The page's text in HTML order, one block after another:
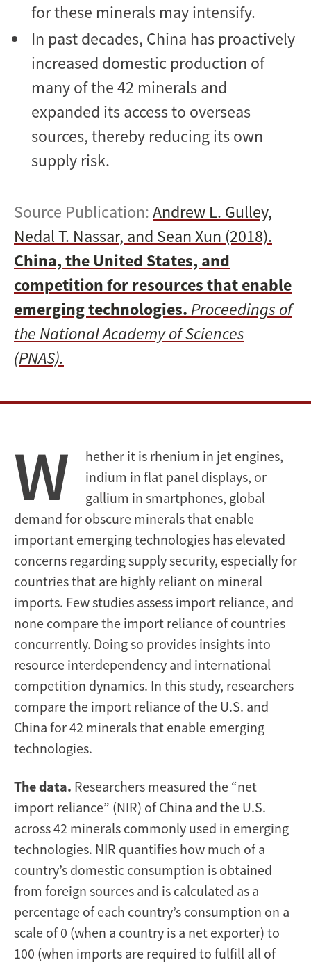
for these minerals may intensify.
In past decades, China has proactively
increased domestic production of
many of the 42 minerals and
expanded its access to overseas
sources, thereby reducing its own
supply risk.
Source Publication:Andrew L. Gulley,
Nedal T. Nassar, and Sean Xun (2018).
China, the United States, and
competition for resources that enable
emerging technologies. Proceedings of
the National Academy of Sciences
(PNAS).
W
hether it is rhenium in jet engines,
indium in flat panel displays, or
gallium in smartphones, global
demand for obscure minerals that enable
important emerging technologies has elevated
concerns regarding supply security, especially for
countries that are highly reliant on mineral
imports. Few studies assess import reliance, and
none compare the import reliance of countries
concurrently. Doing so provides insights into
resource interdependency and international
competition dynamics. In this study, researchers
compare the import reliance of the U.S. and
China for 42 minerals that enable emerging
technologies.
The data. Researchers measured the “net
import reliance” (NIR) of China and the U.S.
across 42 minerals commonly used in emerging
technologies. NIR quantifies how much of a
country’s domestic consumption is obtained
from foreign sources and is calculated as a
percentage of each country’s consumption on a
scale of 0 (when a country is a net exporter) to
100 (when imports are required to fulfill all of